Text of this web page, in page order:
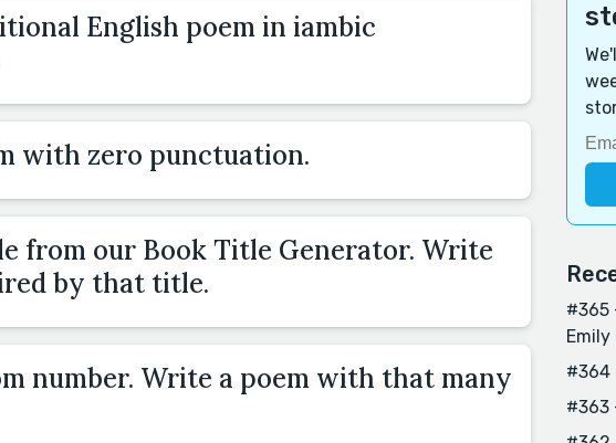
English poem in iambic
with zero punctuation.
from our Book Title Generator. Write
by that title.
number. Write a poem with that many
#365
Emily
#364
#363